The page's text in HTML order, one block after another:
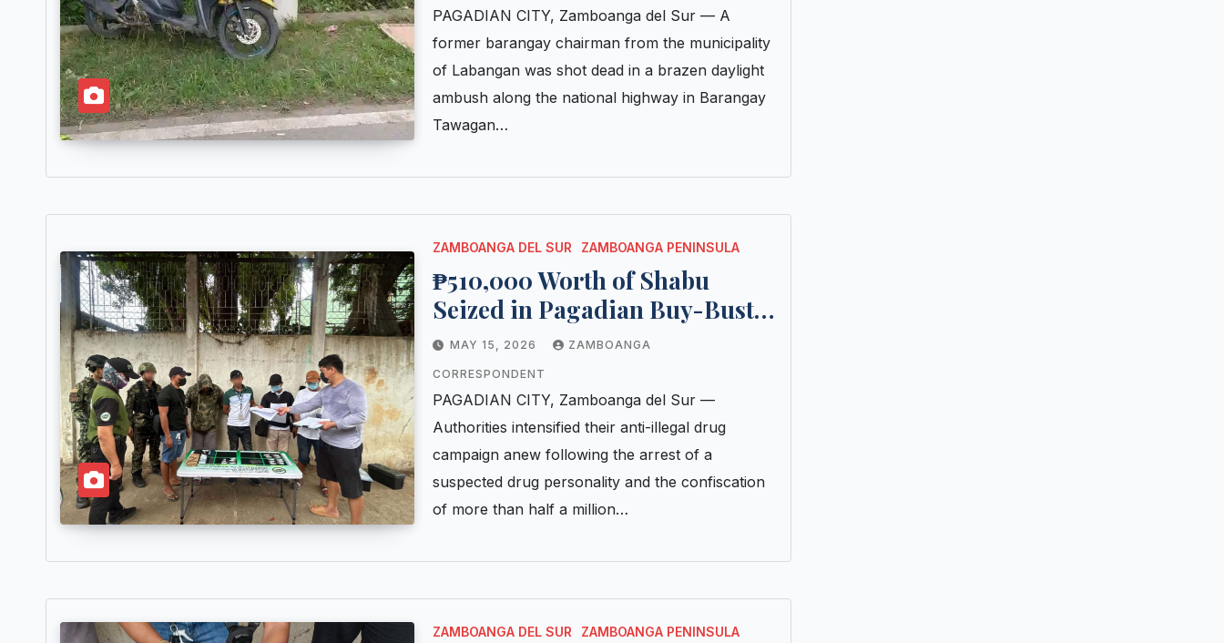
PAGADIAN CITY, Zamboanga del Sur — A
former barangay chairman from the municipality
of Labangan was shot dead in a brazen daylight
ambush along the national highway in Barangay
Tawagan…
ZAMBOANGA DEL SUR ZAMBOANGA PENINSULA
₱510,000 Worth of Shabu
Seized in Pagadian Buy-Bust
Operation; Jobless Suspect
Arrested
MAY 15, 2026 ZAMBOANGA
CORRESPONDENT
PAGADIAN CITY, Zamboanga del Sur —
Authorities intensified their anti-illegal drug
campaign anew following the arrest of a
suspected drug personality and the confiscation
of more than half a million…
ZAMBOANGA DEL SUR ZAMBOANGA PENINSULA